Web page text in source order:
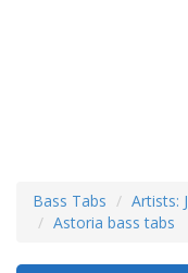
Bass Tabs Artists: J
Astoria bass tabs